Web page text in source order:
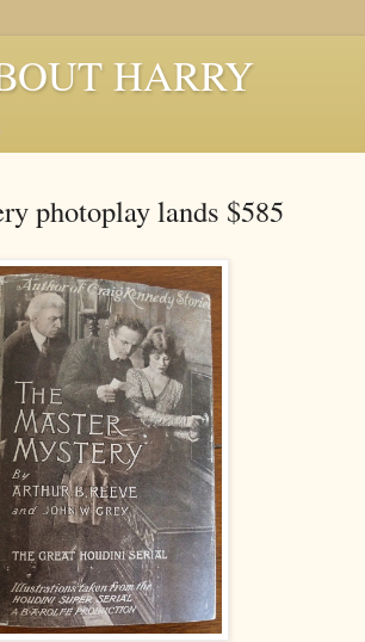
HARRY
photoplay lands $585